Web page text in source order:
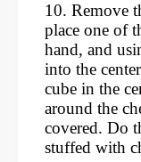
10. Remove
place one of
hand, and
into the
cube in the
around the
covered. Do
stuffed with